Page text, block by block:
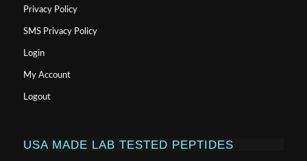
Privacy Policy
SMS Privacy Policy
Login
My Account
Logout
USA MADE LAB TESTED PEPTIDES